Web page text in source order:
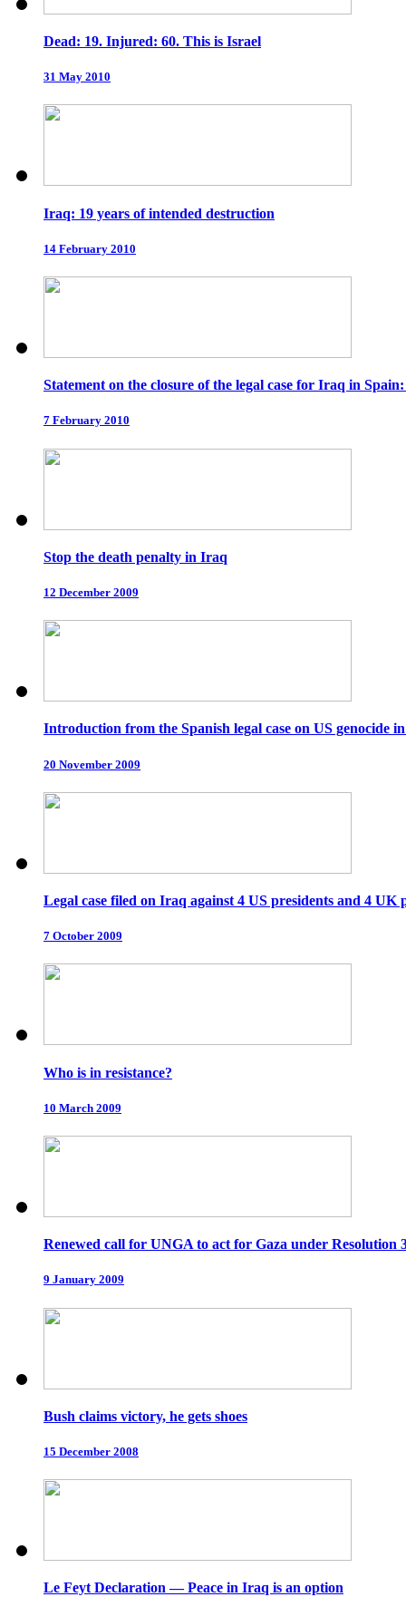
Dead: 19. Injured: 60. This is Israel
31 May 2010
Iraq: 19 years of intended destruction
14 February 2010
Statement on the closure of the legal case for Iraq in
7 February 2010
Stop the death penalty in Iraq
12 December 2009
Introduction from the Spanish legal case on US genocide
20 November 2009
Legal case filed on Iraq against 4 US presidents and 4 UK
7 October 2009
Who is in resistance?
10 March 2009
Renewed call for UNGA to act for Gaza under Resolution
9 January 2009
Bush claims victory, he gets shoes
15 December 2008
Le Feyt Declaration — Peace in Iraq is an option